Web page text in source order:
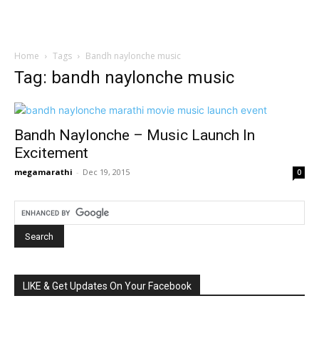
Home Tags Bandh naylonche music
Tag: bandh naylonche music
Bandh Naylonche – Music Launch In
Excitement
megamarathi - Dec 19, 2015 0
LIKE & Get Updates On Your Facebook